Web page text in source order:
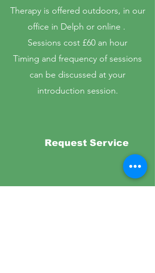
Therapy is offered outdoors, in our
office in Delph or online .
Sessions cost £60 an hour
Timing and frequency of sessions
can be discussed at your
introduction session.
Request Service